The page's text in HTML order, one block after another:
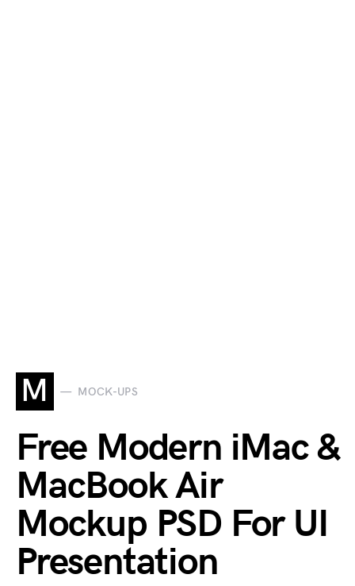
M MOCK-UPS
Free Modern iMac &
MacBook Air
Mockup PSD For UI
Presentation